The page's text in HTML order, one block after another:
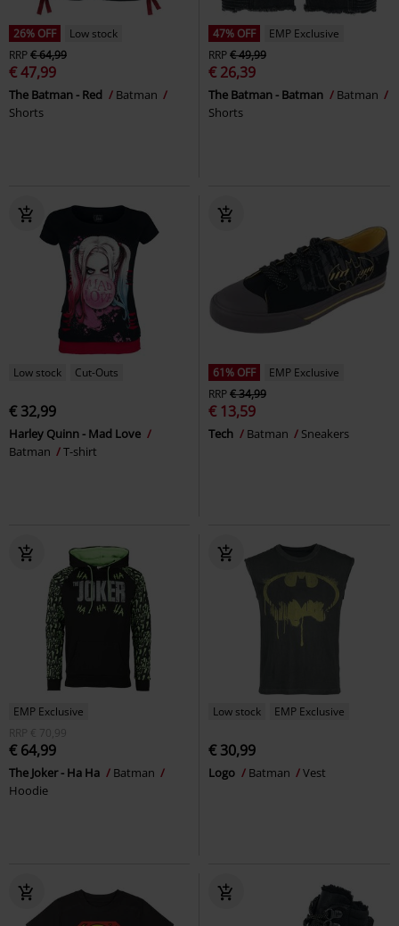
26% OFF
Low stock
RRP€ 64,99
€ 47,99
The Batman - Red
Batman
Shorts
47% OFF
EMP Exclusive
RRP€ 49,99
€ 26,39
The Batman - Batman
Batman
Shorts
Low stock Cut-Outs
€ 32,99
Harley Quinn - Mad Love
Batman
T-shirt
61% OFF
EMP Exclusive
RRP€ 34,99
€ 13,59
Tech Batman Sneakers
EMP Exclusive
RRP
€ 70,99
€ 64,99
The Joker - Ha Ha
Batman
Hoodie
Low stock EMP Exclusive
€ 30,99
Logo Batman Vest